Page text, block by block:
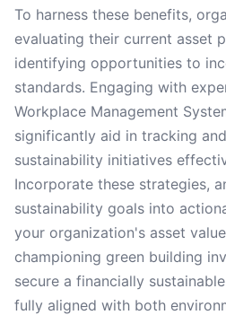
To harness these benefits,
evaluating their current asset
identifying opportunities to
standards. Engaging with
Workplace Management
significantly aid in tracking
sustainability initiatives
Incorporate these strategies,
sustainability goals into
your organization's asset
championing green building
secure a financially
fully aligned with both